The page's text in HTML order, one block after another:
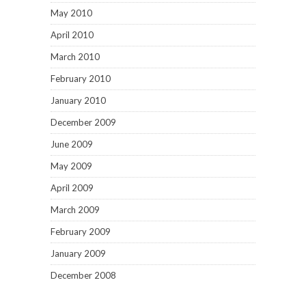
May 2010
April 2010
March 2010
February 2010
January 2010
December 2009
June 2009
May 2009
April 2009
March 2009
February 2009
January 2009
December 2008